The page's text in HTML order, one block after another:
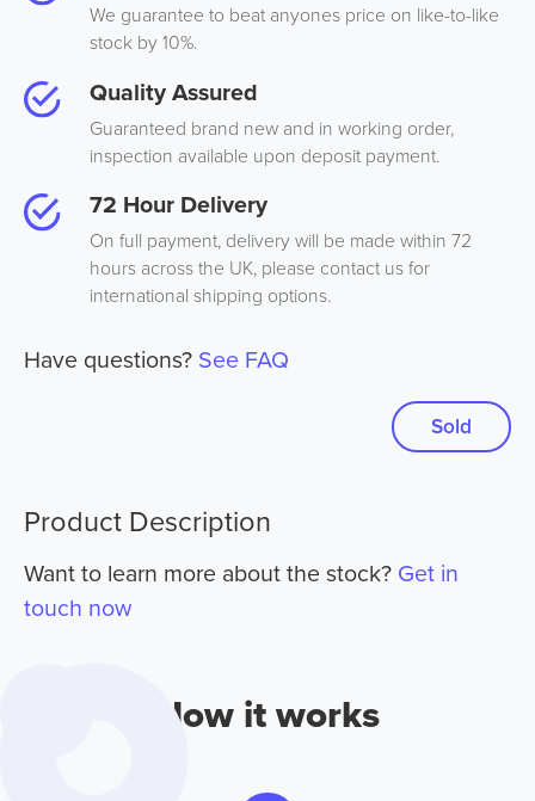
We guarantee to beat anyones price on like-to-like
stock by 10%.
Quality Assured
Guaranteed brand new and in working order,
inspection available upon deposit payment.
72 Hour Delivery
On full payment, delivery will be made within 72
hours across the UK, please contact us for
international shipping options.
Have questions? See FAQ
Sold
Product Description
Want to learn more about the stock? Get in
touch now
How it works